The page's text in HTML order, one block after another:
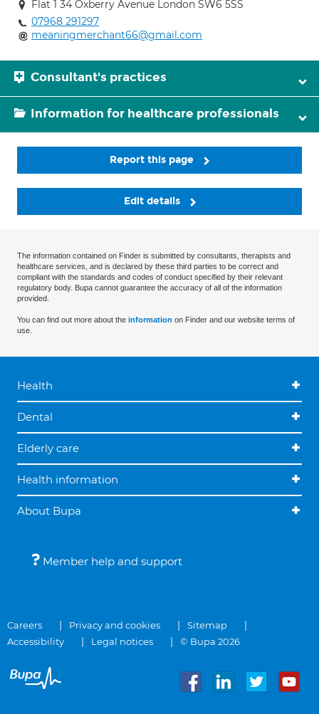
Flat 1 34 Oxberry Avenue London SW6 5SS
07968 291297
meaningmerchant66@gmail.com
Consultant's practices
Information for healthcare professionals
Report this page
Edit details
The information contained on Finder is submitted by consultants, therapists and
healthcare services, and is declared by these third parties to be correct and
compliant with the standards and codes of conduct specified by their relevant
regulatory body. Bupa cannot guarantee the accuracy of all of the information
provided.
You can find out more about the information on Finder and our website terms of
use.
Health
Dental
Elderly care
Health information
About Bupa
Member help and support
Careers Privacy and cookies
Sitemap
Accessibility
Legal notices © Bupa 2026